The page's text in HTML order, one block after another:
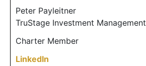
Peter Payleitner
TruStage Investment Management
Charter Member
LinkedIn